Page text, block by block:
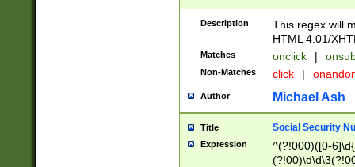
Description
This regex will
HTML 4.01/
Matches onclick |
Non-Matches click |
Author Michael Ash
Title Social Security
Expression
^(?!000)([0-